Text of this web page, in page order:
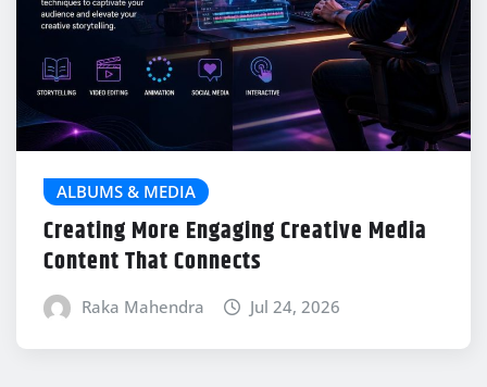
ALBUMS & MEDIA
Creating More Engaging Creative Media
Content That Connects
Raka Mahendra Jul 24, 2026